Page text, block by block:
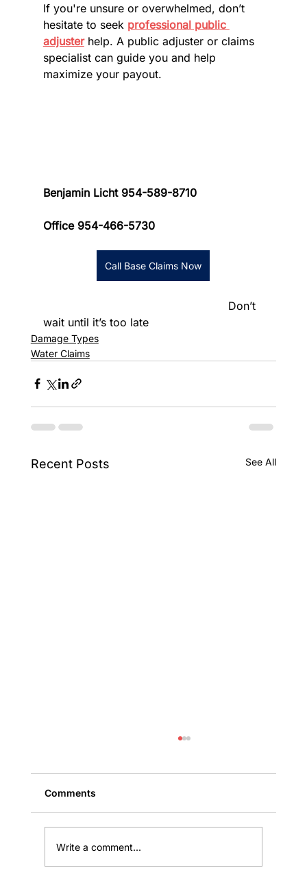
If you're unsure or overwhelmed, don’t
hesitate to seek professional public
adjuster help. A public adjuster or claims
specialist can guide you and help
maximize your payout.
Benjamin Licht 954-589-8710
Office 954-466-5730
Call Base Claims Now
wait until it’s too late
Damage Types
Water Claims
Recent Posts See All
Comments
Write a comment...